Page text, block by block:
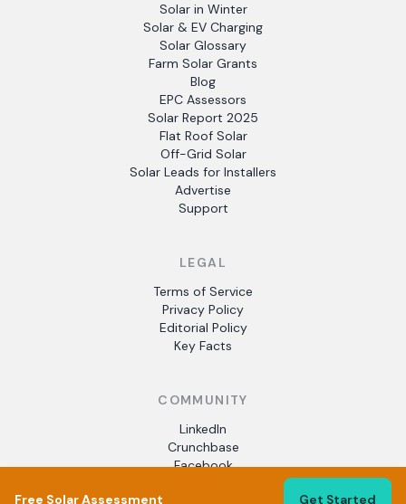
Solar in Winter
Solar & EV Charging
Solar Glossary
Farm Solar Grants
Blog
EPC Assessors
Solar Report 2025
Flat Roof Solar
Off-Grid Solar
Solar Leads for Installers
Advertise
Support
LEGAL
Terms of Service
Privacy Policy
Editorial Policy
Key Facts
COMMUNITY
LinkedIn
Crunchbase
Facebook
Free Solar Assessment Get Started